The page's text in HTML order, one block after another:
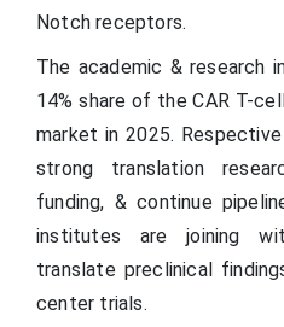
Notch receptors.
The academic & research
14% share of the CAR T-
market in 2025.
strong translation
funding, & continue
institutes are joining
translate preclinical
center trials.